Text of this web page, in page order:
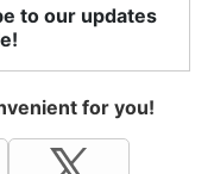
to our updates
for you!